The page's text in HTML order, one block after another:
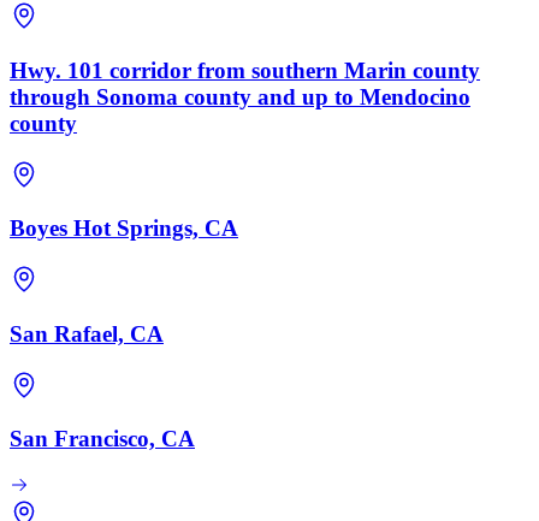
Hwy. 101 corridor from southern Marin county
through Sonoma county and up to Mendocino
county
Boyes Hot Springs, CA
San Rafael, CA
San Francisco, CA